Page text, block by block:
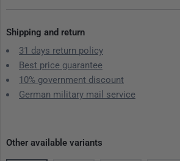
Shipping and return
31 days return policy
Best price guarantee
10% government discount
German military mail service
Other available variants